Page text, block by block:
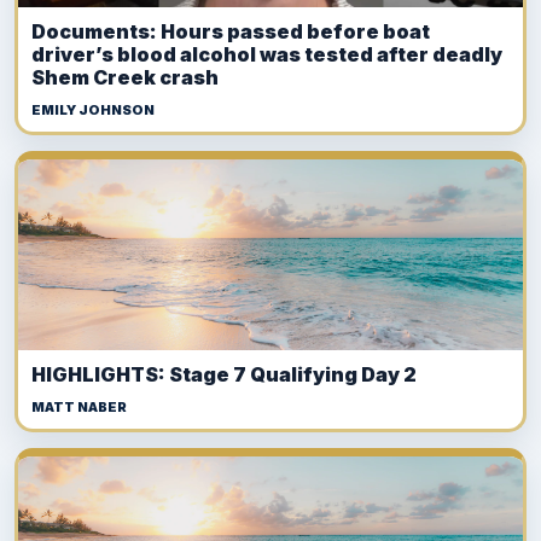
Documents: Hours passed before boat
driver’s blood alcohol was tested after deadly
Shem Creek crash
EMILY JOHNSON
HIGHLIGHTS: Stage 7 Qualifying Day 2
MATT NABER